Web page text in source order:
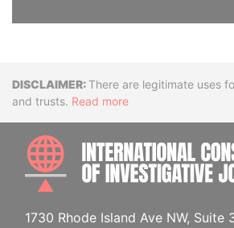
DisclaimerThere are legitimate uses
and trusts. Read more
1730 Rhode Island Ave NW, Suite